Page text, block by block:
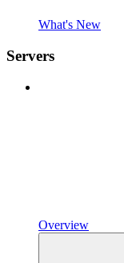
What's New
Servers
Overview